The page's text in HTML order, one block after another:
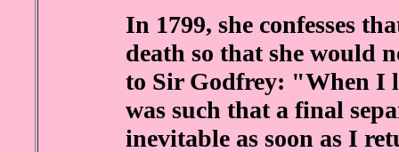
In 1799, she confesses
death so that she would
to Sir Godfrey: "When I
was such that a final
inevitable as soon as I